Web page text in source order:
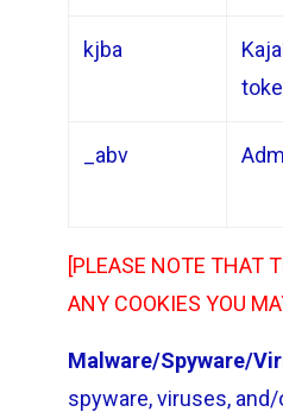
kjba
_abv
[PLEASE NOTE THAT
ANY COOKIES YOU
Malware/Spyware/
spyware, viruses,